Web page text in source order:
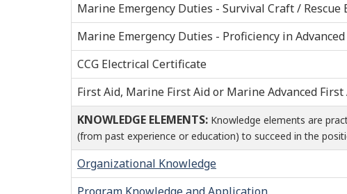
Marine Emergency Duties - Survival Craft / Rescue
Marine Emergency Duties - Proficiency in
CCG Electrical Certificate
First Aid, Marine First Aid or Marine Advanced First
KNOWLEDGE ELEMENTS: Knowledge elements are
(from past experience or education) to succeed in the
Organizational Knowledge